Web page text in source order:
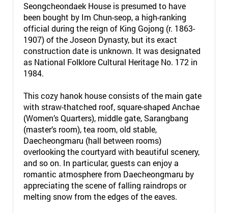
Seongcheondaek House is presumed to have
been bought by Im Chun-seop, a high-ranking
official during the reign of King Gojong (r. 1863-
1907) of the Joseon Dynasty, but its exact
construction date is unknown. It was designated
as National Folklore Cultural Heritage No. 172 in
1984.
This cozy hanok house consists of the main gate
with straw-thatched roof, square-shaped Anchae
(Women’s Quarters), middle gate, Sarangbang
(master’s room), tea room, old stable,
Daecheongmaru (hall between rooms)
overlooking the courtyard with beautiful scenery,
and so on. In particular, guests can enjoy a
romantic atmosphere from Daecheongmaru by
appreciating the scene of falling raindrops or
melting snow from the edges of the eaves.